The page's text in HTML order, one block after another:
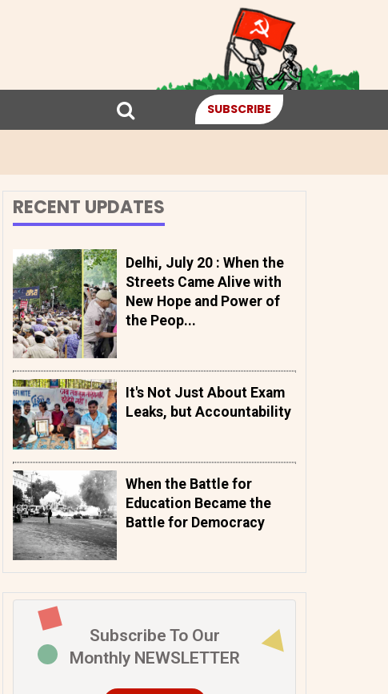
SUBSCRIBE
RECENT UPDATES
Delhi, July 20 : When the
Streets Came Alive with
New Hope and Power of
the Peop...
It's Not Just About Exam
Leaks, but Accountability
When the Battle for
Education Became the
Battle for Democracy
Subscribe To Our
Monthly NEWSLETTER